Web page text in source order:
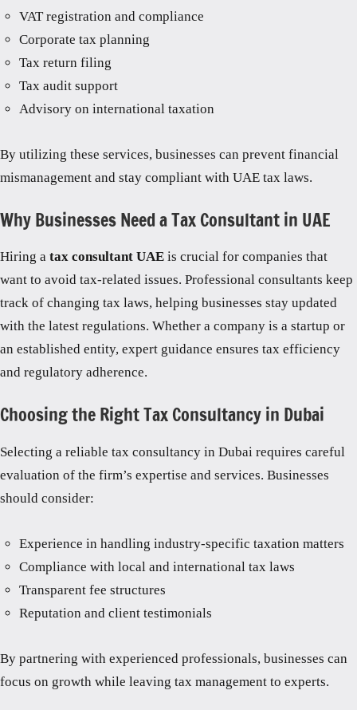
VAT registration and compliance
Corporate tax planning
Tax return filing
Tax audit support
Advisory on international taxation
By utilizing these services, businesses can prevent financial
mismanagement and stay compliant with UAE tax laws.
Why Businesses Need a Tax Consultant in UAE
Hiring a tax consultant UAE is crucial for companies that
want to avoid tax-related issues. Professional consultants keep
track of changing tax laws, helping businesses stay updated
with the latest regulations. Whether a company is a startup or
an established entity, expert guidance ensures tax efficiency
and regulatory adherence.
Choosing the Right Tax Consultancy in Dubai
Selecting a reliable tax consultancy in Dubai requires careful
evaluation of the firm’s expertise and services. Businesses
should consider:
Experience in handling industry-specific taxation matters
Compliance with local and international tax laws
Transparent fee structures
Reputation and client testimonials
By partnering with experienced professionals, businesses can
focus on growth while leaving tax management to experts.